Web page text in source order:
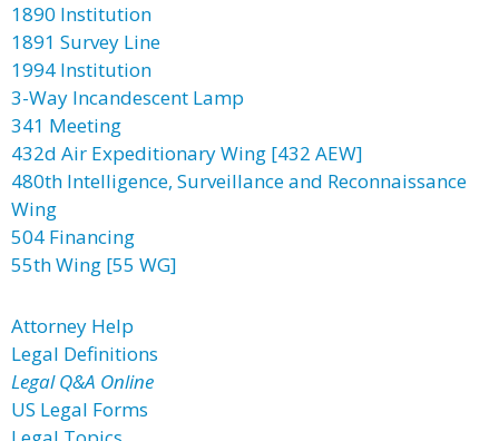
1890 Institution
1891 Survey Line
1994 Institution
3-Way Incandescent Lamp
341 Meeting
432d Air Expeditionary Wing [432 AEW]
480th Intelligence, Surveillance and Reconnaissance
Wing
504 Financing
55th Wing [55 WG]
Attorney Help
Legal Definitions
Legal Q&A Online
US Legal Forms